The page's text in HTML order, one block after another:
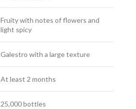
Fruity with notes of flowers and
light spicy
Galestro with a large texture
At least 2 months
25,000 bottles